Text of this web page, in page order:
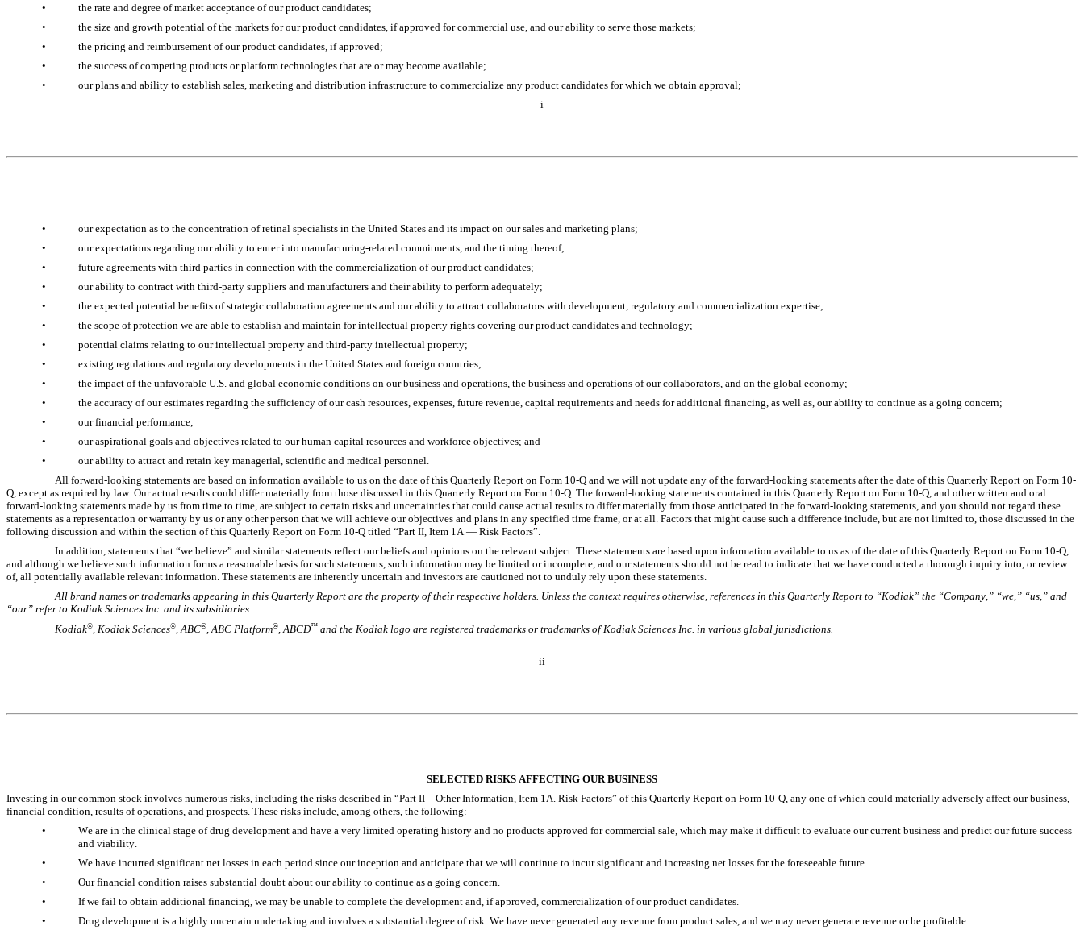
•
the rate and degree of market acceptance of our product candidates;
•
the size and growth potential of the markets for our product candidates, if approved for commercial use, and our ability to serve those markets;
•
the pricing and reimbursement of our product candidates, if approved;
•
the success of competing products or platform technologies that are or may become available;
•
our plans and ability to establish sales, marketing and distribution infrastructure to commercialize any product candidates for which we obtain approval;
i
•
our expectation as to the concentration of retinal specialists in the United States and its impact on our sales and marketing plans;
•
our expectations regarding our ability to enter into manufacturing-related commitments, and the timing thereof;
•
future agreements with third parties in connection with the commercialization of our product candidates;
•
our ability to contract with third-party suppliers and manufacturers and their ability to perform adequately;
•
the expected potential benefits of strategic collaboration agreements and our ability to attract collaborators with development, regulatory and commercialization expertise;
•
the scope of protection we are able to establish and maintain for intellectual property rights covering our product candidates and technology;
•
potential claims relating to our intellectual property and third-party intellectual property;
•
existing regulations and regulatory developments in the United States and foreign countries;
•
the impact of the unfavorable U.S. and global economic conditions on our business and operations, the business and operations of our collaborators, and on the global economy;
•
the accuracy of our estimates regarding the sufficiency of our cash resources, expenses, future revenue, capital requirements and needs for additional financing, as well as, our ability to continue as a going concern;
•
our financial performance;
•
our aspirational goals and objectives related to our human capital resources and workforce objectives; and
•
our ability to attract and retain key managerial, scientific and medical personnel.
All forward-looking statements are based on information available to us on the date of this Quarterly Report on Form 10-Q and we will not update any of the forward-looking statements after the date of this Quarterly Report on Form 10-
Q, except as required by law. Our actual results could differ materially from those discussed in this Quarterly Report on Form 10-Q. The forward-looking statements contained in this Quarterly Report on Form 10-Q, and other written and oral
forward-looking statements made by us from time to time, are subject to certain risks and uncertainties that could cause actual results to differ materially from those anticipated in the forward-looking statements, and you should not regard these
statements as a representation or warranty by us or any other person that we will achieve our objectives and plans in any specified time frame, or at all. Factors that might cause such a difference include, but are not limited to, those discussed in the
following discussion and within the section of this Quarterly Report on Form 10-Q titled “Part II, Item 1A — Risk Factors”.
In addition, statements that “we believe” and similar statements reflect our beliefs and opinions on the relevant subject. These statements are based upon information available to us as of the date of this Quarterly Report on Form 10-Q,
and although we believe such information forms a reasonable basis for such statements, such information may be limited or incomplete, and our statements should not be read to indicate that we have conducted a thorough inquiry into, or review
of, all potentially available relevant information. These statements are inherently uncertain and investors are cautioned not to unduly rely upon these statements.
All brand names or trademarks appearing in this Quarterly Report are the property of their respective holders. Unless the context requires otherwise, references in this Quarterly Report to “Kodiak” the “Company,” “we,” “us,” and
“our” refer to Kodiak Sciences Inc. and its subsidiaries.
Kodiak®, Kodiak Sciences®, ABC®, ABC Platform®, ABCD™ and the Kodiak logo are registered trademarks or trademarks of Kodiak Sciences Inc. in various global jurisdictions.
ii
SELECTED RISKS AFFECTING OUR BUSINESS
Investing in our common stock involves numerous risks, including the risks described in “Part II—Other Information, Item 1A. Risk Factors” of this Quarterly Report on Form 10-Q, any one of which could materially adversely affect our business,
financial condition, results of operations, and prospects. These risks include, among others, the following:
•
We are in the clinical stage of drug development and have a very limited operating history and no products approved for commercial sale, which may make it difficult to evaluate our current business and predict our future success
and viability.
•
We have incurred significant net losses in each period since our inception and anticipate that we will continue to incur significant and increasing net losses for the foreseeable future.
•
Our financial condition raises substantial doubt about our ability to continue as a going concern.
•
If we fail to obtain additional financing, we may be unable to complete the development and, if approved, commercialization of our product candidates.
•
Drug development is a highly uncertain undertaking and involves a substantial degree of risk. We have never generated any revenue from product sales, and we may never generate revenue or be profitable.